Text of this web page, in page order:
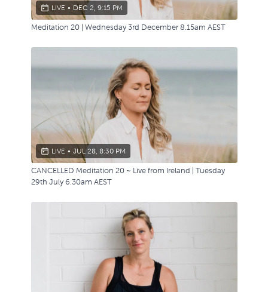
LIVE • DEC 2, 9:15 PM
Meditation 20 | Wednesday 3rd December 8.15am AEST
LIVE • JUL 28, 8:30 PM
CANCELLED Meditation 20 ~ Live from Ireland | Tuesday
29th July 6.30am AEST